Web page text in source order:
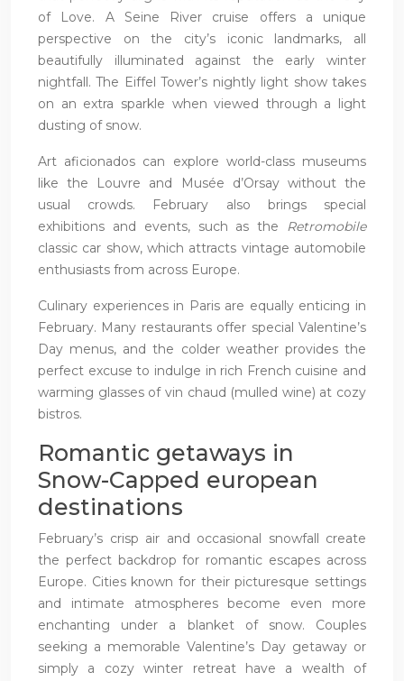
of Love. A Seine River cruise offers a unique
perspective on the city’s iconic landmarks, all
beautifully illuminated against the early winter
nightfall. The Eiffel Tower’s nightly light show takes
on an extra sparkle when viewed through a light
dusting of snow.
Art aficionados can explore world-class museums
like the Louvre and Musée d’Orsay without the
usual crowds. February also brings special
exhibitions and events, such as the Retromobile
classic car show, which attracts vintage automobile
enthusiasts from across Europe.
Culinary experiences in Paris are equally enticing in
February. Many restaurants offer special Valentine’s
Day menus, and the colder weather provides the
perfect excuse to indulge in rich French cuisine and
warming glasses of vin chaud (mulled wine) at cozy
bistros.
Romantic getaways in
Snow-Capped european
destinations
February’s crisp air and occasional snowfall create
the perfect backdrop for romantic escapes across
Europe. Cities known for their picturesque settings
and intimate atmospheres become even more
enchanting under a blanket of snow. Couples
seeking a memorable Valentine’s Day getaway or
simply a cozy winter retreat have a wealth of